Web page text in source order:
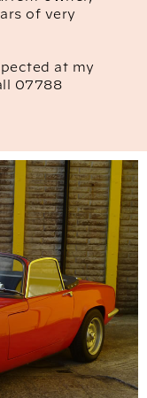
of very
at my
07788